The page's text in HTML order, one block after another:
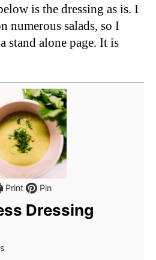
is the dressing as is. I
numerous salads, so I
stand alone page. It is
Print Pin
Dressing